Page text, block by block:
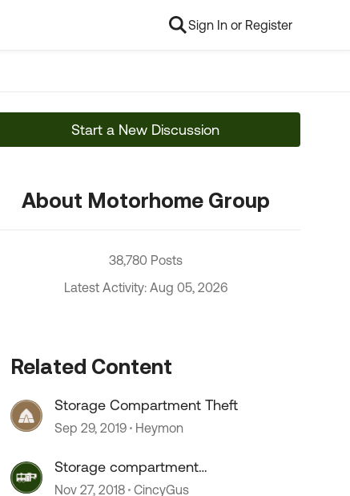
Sign In or Register
Start a New Discussion
About Motorhome Group
38,780 Posts
Latest Activity: Aug 05, 2026
Related Content
Storage Compartment Theft
Sep 29, 2019 Heymon
Storage compartment
organization
Nov 27, 2018 CincyGus